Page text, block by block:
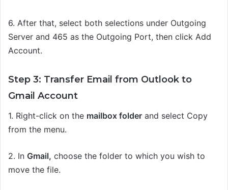
6. After that, select both selections under Outgoing
Server and 465 as the Outgoing Port, then click Add
Account.
Step 3: Transfer Email from Outlook to
Gmail Account
1. Right-click on the mailbox folder and select Copy
from the menu.
2. In Gmail, choose the folder to which you wish to
move the file.